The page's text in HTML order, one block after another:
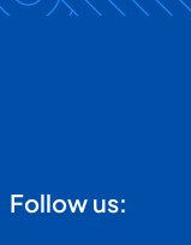
Follow us: